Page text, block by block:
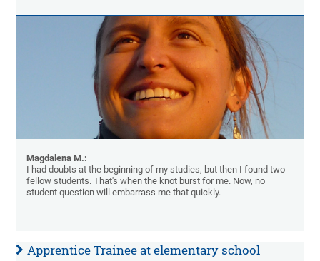
Magdalena M.:
I had doubts at the beginning of my studies, but then I found two
fellow students. That's when the knot burst for me. Now, no
student question will embarrass me that quickly.
Apprentice Trainee at elementary school